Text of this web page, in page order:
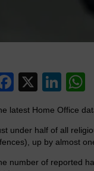
F
c
e
b
X
Li
k
e
dI
latest Home Office
under half of all
up by almost
number of reported